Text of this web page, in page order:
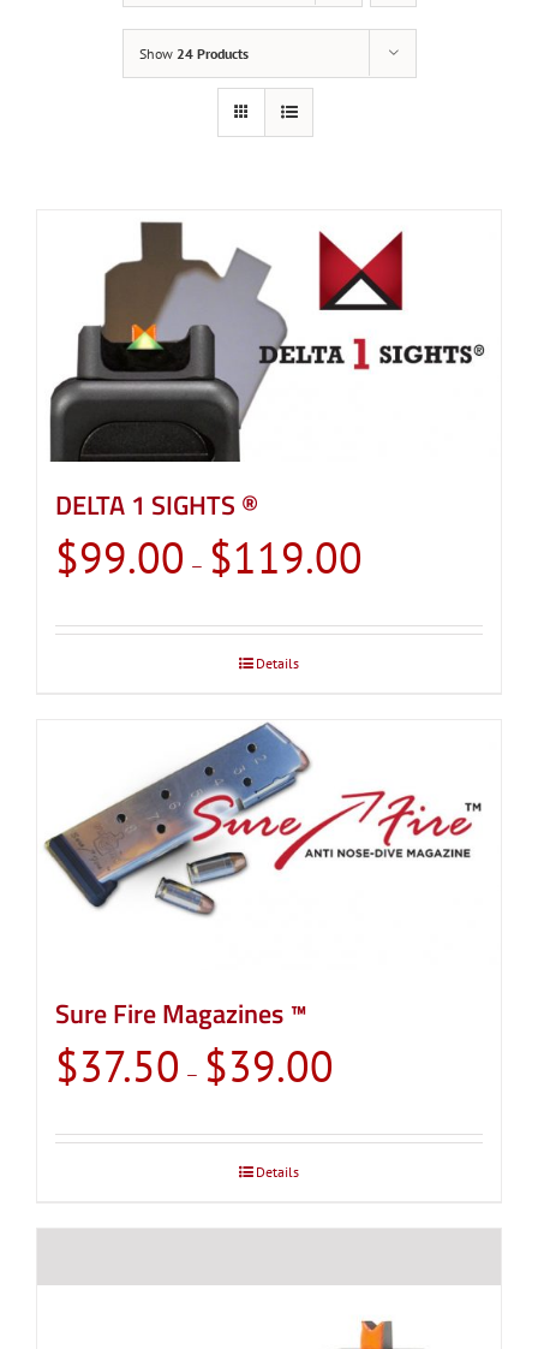
Show 24 Products
DELTA 1 SIGHTS ®
$99.00 – $119.00
through
Details
Sure Fire Magazines ™
$37.50 – $39.00
through
Details